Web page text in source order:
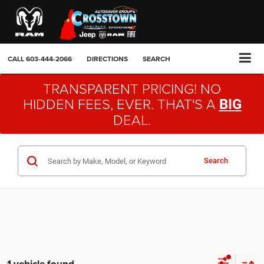
CALL603-444-2066 DIRECTIONS SEARCH
TRANSPARENT PRICING! NO
HIDDEN FEES, EVER. THAT'S A BIG
DEAL.
Search